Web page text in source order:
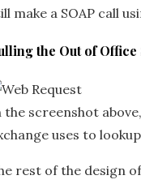
make a SOAP call
the Out of Office
the screenshot
uses to
rest of the design